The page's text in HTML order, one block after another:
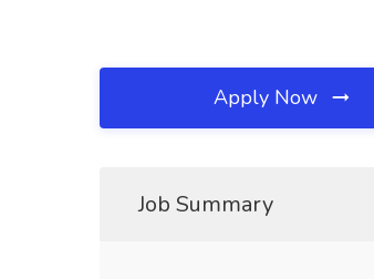
Apply Now
Job Summary